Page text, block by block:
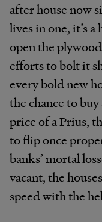
after house now
lives in one, it’s
open the
efforts to bolt it
every bold new
the chance to
price of a Prius,
to flip once
banks’ mortal
vacant, the
speed with the